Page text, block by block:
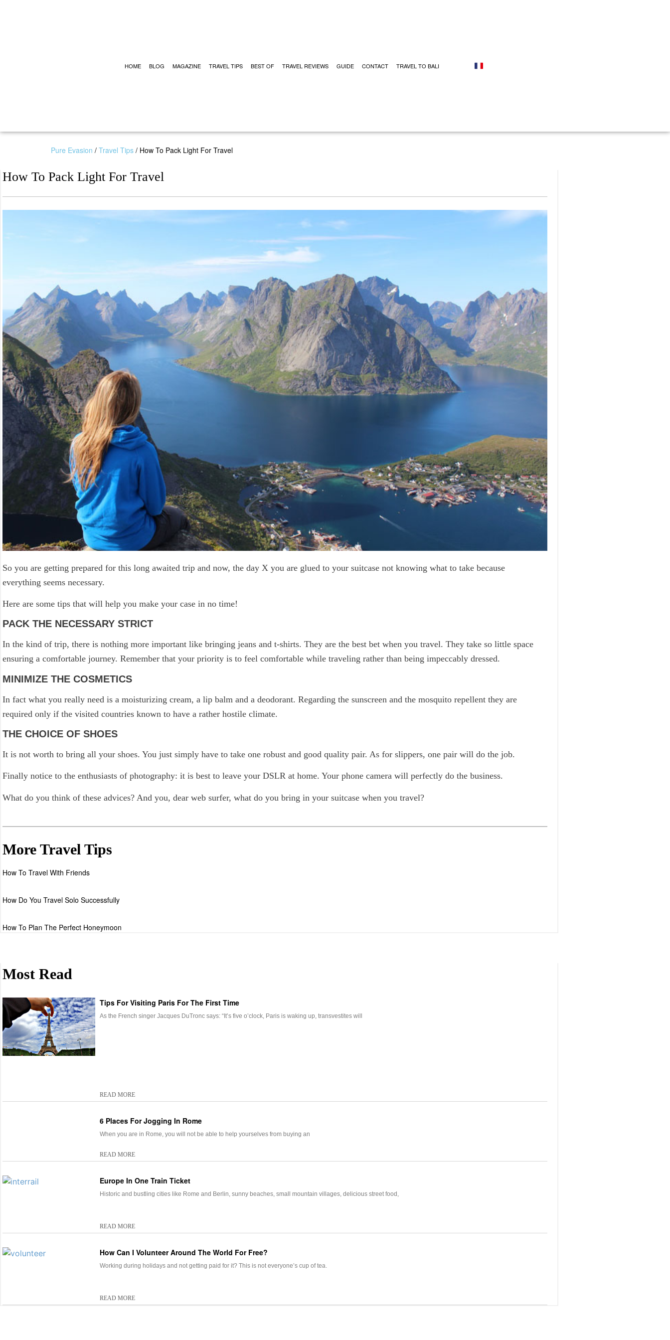
HOME BLOG MAGAZINE TRAVEL TIPS BEST OF TRAVEL REVIEWS GUIDE CONTACT TRAVEL TO BALI
Pure Evasion / Travel Tips / How To Pack Light For Travel
How To Pack Light For Travel
So you are getting prepared for this long awaited trip and now, the day X you are glued to your suitcase not knowing what to take because
everything seems necessary.
Here are some tips that will help you make your case in no time!
PACK THE NECESSARY STRICT
In the kind of trip, there is nothing more important like bringing jeans and t-shirts. They are the best bet when you travel. They take so little space
ensuring a comfortable journey. Remember that your priority is to feel comfortable while traveling rather than being impeccably dressed.
MINIMIZE THE COSMETICS
In fact what you really need is a moisturizing cream, a lip balm and a deodorant. Regarding the sunscreen and the mosquito repellent they are
required only if the visited countries known to have a rather hostile climate.
THE CHOICE OF SHOES
It is not worth to bring all your shoes. You just simply have to take one robust and good quality pair. As for slippers, one pair will do the job.
Finally notice to the enthusiasts of photography: it is best to leave your DSLR at home. Your phone camera will perfectly do the business.
What do you think of these advices? And you, dear web surfer, what do you bring in your suitcase when you travel?
More Travel Tips
How To Travel With Friends
How Do You Travel Solo Successfully
How To Plan The Perfect Honeymoon
Most Read
Tips For Visiting Paris For The First Time
As the French singer Jacques DuTronc says: “It’s five o’clock, Paris is waking up, transvestites will
READ MORE
6 Places For Jogging In Rome
When you are in Rome, you will not be able to help yourselves from buying an
READ MORE
Europe In One Train Ticket
Historic and bustling cities like Rome and Berlin, sunny beaches, small mountain villages, delicious street food,
READ MORE
How Can I Volunteer Around The World For Free?
Working during holidays and not getting paid for it? This is not everyone’s cup of tea.
READ MORE